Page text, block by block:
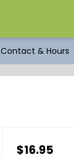
Contact & Hours
$16.95